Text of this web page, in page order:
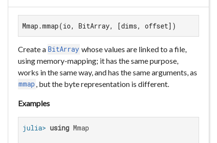
Mmap.mmap(io, BitArray, [dims, offset])
Create a BitArray whose values are linked to a file,
using memory-mapping; it has the same purpose,
works in the same way, and has the same arguments, as
mmap , but the byte representation is different.
Examples
julia> using